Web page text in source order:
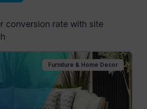
conversion rate with site
Furniture & Home Decor